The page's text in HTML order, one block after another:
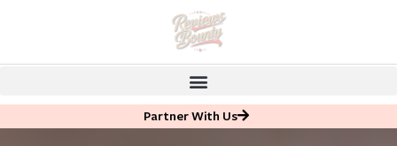
Partner With Us